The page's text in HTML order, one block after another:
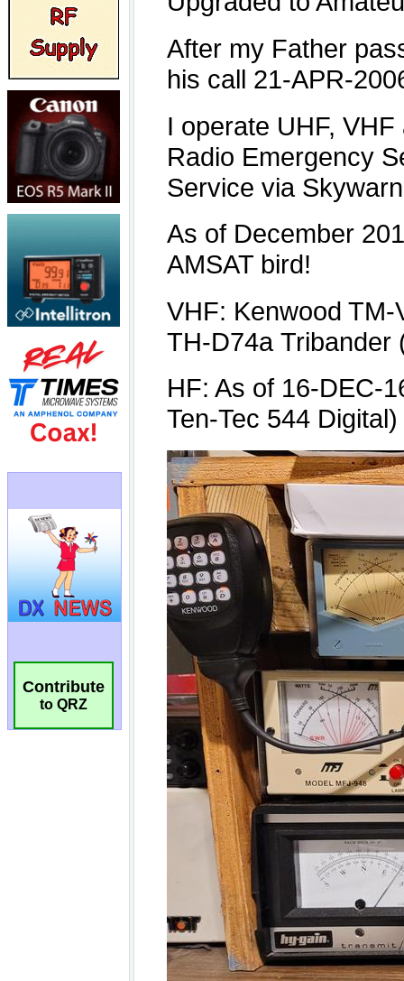
Contribute
to QRZ